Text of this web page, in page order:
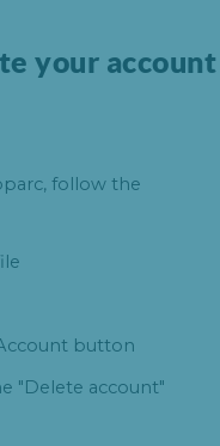
your account
follow the
button
"Delete account"